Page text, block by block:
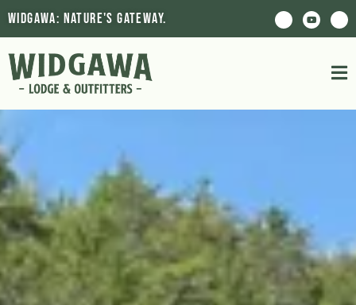
Widgawa: Nature's Gateway.